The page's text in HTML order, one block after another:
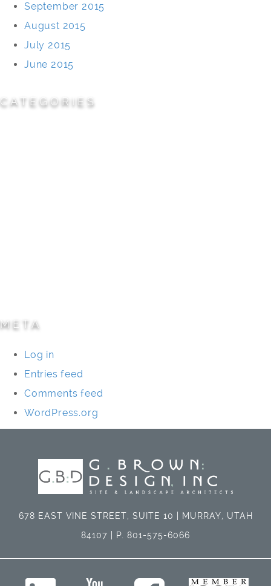
September 2015
August 2015
July 2015
June 2015
CATEGORIES
META
Log in
Entries feed
Comments feed
WordPress.org
678 EAST VINE STREET, SUITE 10 | MURRAY, UTAH
84107 | P. 801-575-6066